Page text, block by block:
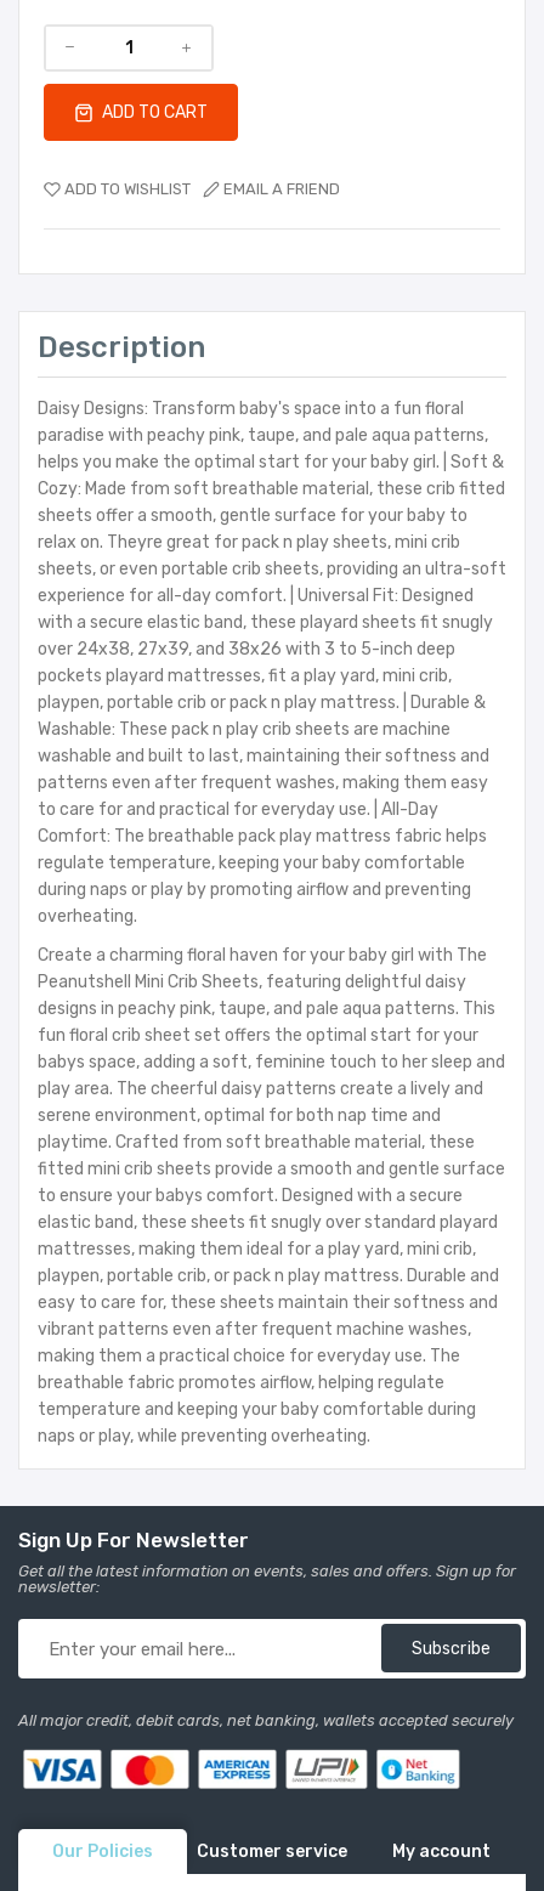
ADD TO CART
ADD TO WISHLIST EMAIL A FRIEND
Description
Daisy Designs: Transform baby's space into a fun floral
paradise with peachy pink, taupe, and pale aqua patterns,
helps you make the optimal start for your baby girl. | Soft &
Cozy: Made from soft breathable material, these crib fitted
sheets offer a smooth, gentle surface for your baby to
relax on. Theyre great for pack n play sheets, mini crib
sheets, or even portable crib sheets, providing an ultra-soft
experience for all-day comfort. | Universal Fit: Designed
with a secure elastic band, these playard sheets fit snugly
over 24x38, 27x39, and 38x26 with 3 to 5-inch deep
pockets playard mattresses, fit a play yard, mini crib,
playpen, portable crib or pack n play mattress. | Durable &
Washable: These pack n play crib sheets are machine
washable and built to last, maintaining their softness and
patterns even after frequent washes, making them easy
to care for and practical for everyday use. | All-Day
Comfort: The breathable pack play mattress fabric helps
regulate temperature, keeping your baby comfortable
during naps or play by promoting airflow and preventing
overheating.
Create a charming floral haven for your baby girl with The
Peanutshell Mini Crib Sheets, featuring delightful daisy
designs in peachy pink, taupe, and pale aqua patterns. This
fun floral crib sheet set offers the optimal start for your
babys space, adding a soft, feminine touch to her sleep and
play area. The cheerful daisy patterns create a lively and
serene environment, optimal for both nap time and
playtime. Crafted from soft breathable material, these
fitted mini crib sheets provide a smooth and gentle surface
to ensure your babys comfort. Designed with a secure
elastic band, these sheets fit snugly over standard playard
mattresses, making them ideal for a play yard, mini crib,
playpen, portable crib, or pack n play mattress. Durable and
easy to care for, these sheets maintain their softness and
vibrant patterns even after frequent machine washes,
making them a practical choice for everyday use. The
breathable fabric promotes airflow, helping regulate
temperature and keeping your baby comfortable during
naps or play, while preventing overheating.
Sign Up For Newsletter
Get all the latest information on events, sales and offers. Sign up for
newsletter:
Subscribe
All major credit, debit cards, net banking, wallets accepted securely
Our Policies Customer service My account